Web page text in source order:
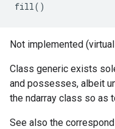
fill()
Not implemented
Class generic exists
and possesses, albeit
the ndarray class so as
See also the